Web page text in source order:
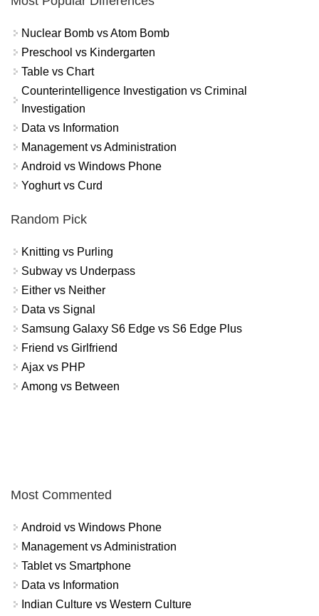
Nuclear Bomb vs Atom Bomb
Preschool vs Kindergarten
Table vs Chart
Counterintelligence Investigation vs Criminal
Investigation
Data vs Information
Management vs Administration
Android vs Windows Phone
Yoghurt vs Curd
Random Pick
Knitting vs Purling
Subway vs Underpass
Either vs Neither
Data vs Signal
Samsung Galaxy S6 Edge vs S6 Edge Plus
Friend vs Girlfriend
Ajax vs PHP
Among vs Between
Most Commented
Android vs Windows Phone
Management vs Administration
Tablet vs Smartphone
Data vs Information
Indian Culture vs Western Culture